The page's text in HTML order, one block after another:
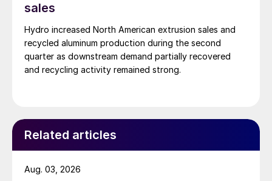
sales
Hydro increased North American extrusion sales and
recycled aluminum production during the second
quarter as downstream demand partially recovered
and recycling activity remained strong.
Related articles
Aug. 03, 2026